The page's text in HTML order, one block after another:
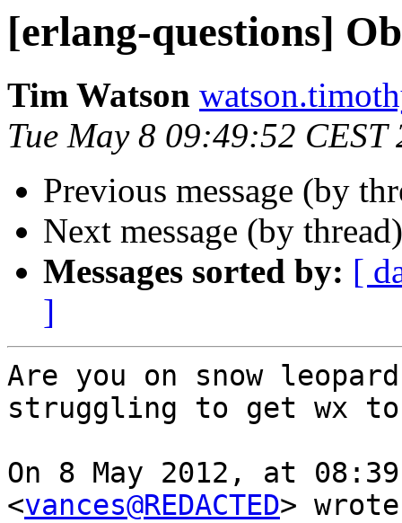
[erlang-questions]
Tim Watson
Tue May 8 09:49:52 CEST
Previous message (by
Next message (by
Messages sorted by: [
]
Are you on snow
struggling to get wx
On 8 May 2012, at
<vances@REDACTED>